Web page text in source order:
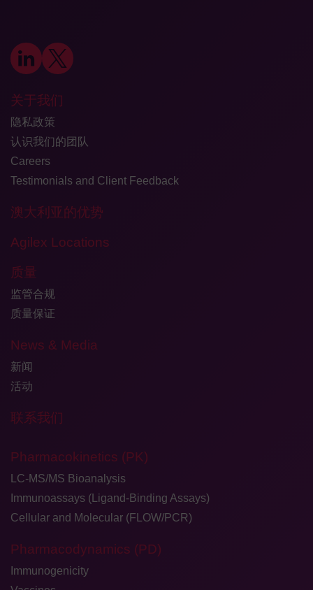
关于我们
隐私政策
认识我们的团队
Careers
Testimonials and Client Feedback
澳大利亚的优势
Agilex Locations
质量
监管合规
质量保证
News & Media
新闻
活动
联系我们
Pharmacokinetics (PK)
LC-MS/MS Bioanalysis
Immunoassays (Ligand-Binding Assays)
Cellular and Molecular (FLOW/PCR)
Pharmacodynamics (PD)
Immunogenicity